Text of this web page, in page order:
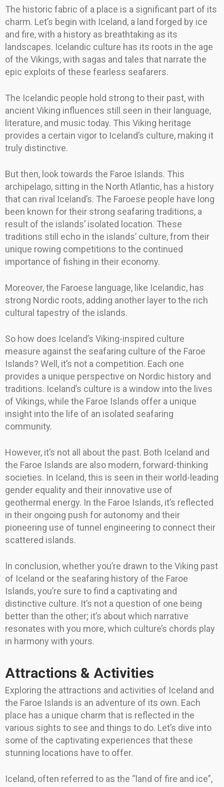
The historic fabric of a place is a significant part of its
charm. Let’s begin with Iceland, a land forged by ice
and fire, with a history as breathtaking as its
landscapes. Icelandic culture has its roots in the age
of the Vikings, with sagas and tales that narrate the
epic exploits of these fearless seafarers.
The Icelandic people hold strong to their past, with
ancient Viking influences still seen in their language,
literature, and music today. This Viking heritage
provides a certain vigor to Iceland’s culture, making it
truly distinctive.
But then, look towards the Faroe Islands. This
archipelago, sitting in the North Atlantic, has a history
that can rival Iceland’s. The Faroese people have long
been known for their strong seafaring traditions, a
result of the islands’ isolated location. These
traditions still echo in the islands’ culture, from their
unique rowing competitions to the continued
importance of fishing in their economy.
Moreover, the Faroese language, like Icelandic, has
strong Nordic roots, adding another layer to the rich
cultural tapestry of the islands.
So how does Iceland’s Viking-inspired culture
measure against the seafaring culture of the Faroe
Islands? Well, it’s not a competition. Each one
provides a unique perspective on Nordic history and
traditions. Iceland’s culture is a window into the lives
of Vikings, while the Faroe Islands offer a unique
insight into the life of an isolated seafaring
community.
However, it’s not all about the past. Both Iceland and
the Faroe Islands are also modern, forward-thinking
societies. In Iceland, this is seen in their world-leading
gender equality and their innovative use of
geothermal energy. In the Faroe Islands, it’s reflected
in their ongoing push for autonomy and their
pioneering use of tunnel engineering to connect their
scattered islands.
In conclusion, whether you’re drawn to the Viking past
of Iceland or the seafaring history of the Faroe
Islands, you’re sure to find a captivating and
distinctive culture. It’s not a question of one being
better than the other; it’s about which narrative
resonates with you more, which culture’s chords play
in harmony with yours.
Attractions & Activities
Exploring the attractions and activities of Iceland and
the Faroe Islands is an adventure of its own. Each
place has a unique charm that is reflected in the
various sights to see and things to do. Let’s dive into
some of the captivating experiences that these
stunning locations have to offer.
Iceland, often referred to as the “land of fire and ice”,